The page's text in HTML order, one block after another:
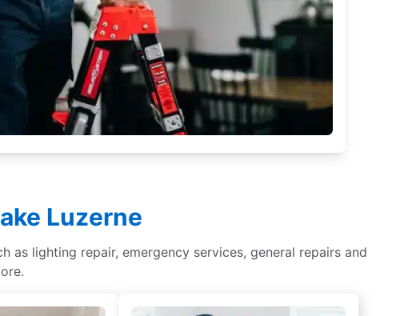
Luzerne
as lighting repair, emergency services, general repairs and